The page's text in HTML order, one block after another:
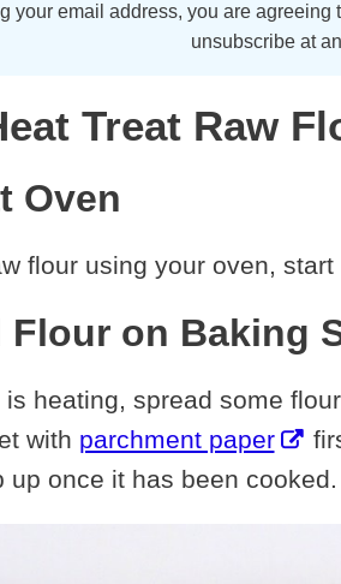
your email address, you are agreeing
unsubscribe at
Treat Raw
Oven
flour using your oven,
Flour on Baking
heating, spread some
with parchment paper
up once it has been cooked.